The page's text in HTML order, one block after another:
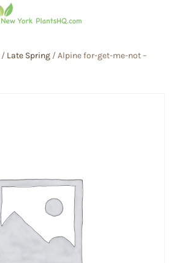
/ Late Spring / Alpine for-get-me-not –